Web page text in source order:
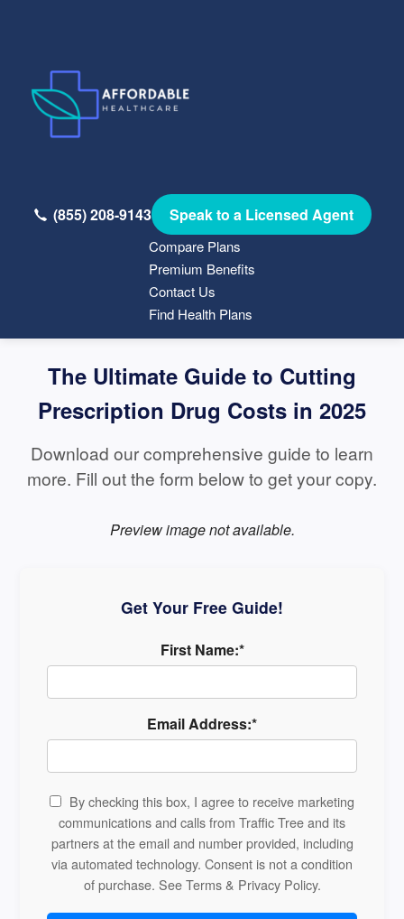
Compare Plans
Premium Benefits
Contact Us
Find Health Plans
(855) 208-9143 Speak to a Licensed Agent
The Ultimate Guide to Cutting
Prescription Drug Costs in 2025
Download our comprehensive guide to learn
more. Fill out the form below to get your copy.
Preview image not available.
Get Your Free Guide!
First Name:*
Email Address:*
By checking this box, I agree to receive marketing
communications and calls from Traffic Tree and its
partners at the email and number provided, including
via automated technology. Consent is not a condition
of purchase. SeeTerms& Privacy Policy.